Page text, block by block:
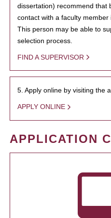
dissertation) recommend that
contact with a faculty
This person may be able to
selection process.
FIND A SUPERVISOR
5. Apply online by visiting the
APPLY ONLINE
APPLICATION